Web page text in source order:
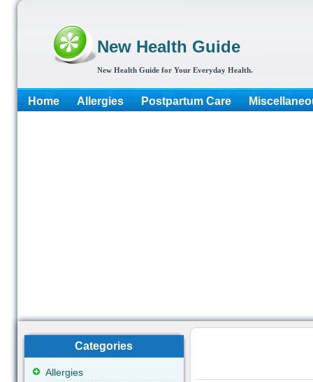
New Health Guide
New Health Guide for Your Everyday Health.
Home Allergies Postpartum Care
Categories
Allergies